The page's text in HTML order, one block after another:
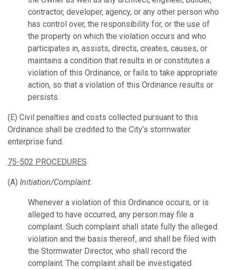
contractor, developer, agency, or any other person who
has control over, the responsibility for, or the use of
the property on which the violation occurs and who
participates in, assists, directs, creates, causes, or
maintains a condition that results in or constitutes a
violation of this Ordinance, or fails to take appropriate
action, so that a violation of this Ordinance results or
persists.
(E) Civil penalties and costs collected pursuant to this
Ordinance shall be credited to the City’s stormwater
enterprise fund.
75-502 PROCEDURES
(A) Initiation/Complaint.
Whenever a violation of this Ordinance occurs, or is
alleged to have occurred, any person may file a
complaint. Such complaint shall state fully the alleged
violation and the basis thereof, and shall be filed with
the Stormwater Director, who shall record the
complaint. The complaint shall be investigated